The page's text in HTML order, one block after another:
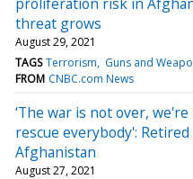
threat grows
August 29, 2021
TAGS Terrorism Guns and
FROM CNBC.com News
‘The war is not over,
rescue everybody': Retired
Afghanistan
August 27, 2021